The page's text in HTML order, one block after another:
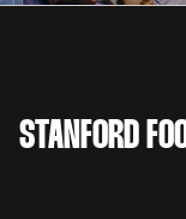
STANFORD